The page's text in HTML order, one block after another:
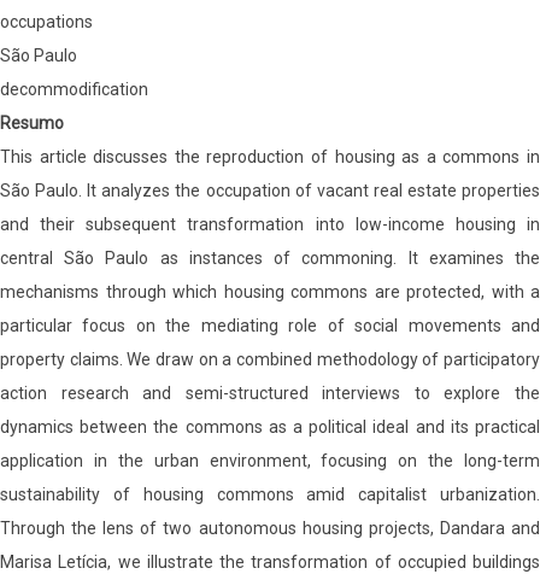
occupations
São Paulo
decommodification
Resumo
This article discusses the reproduction of housing as a commons in
São Paulo. It analyzes the occupation of vacant real estate properties
and their subsequent transformation into low-income housing in
central São Paulo as instances of commoning. It examines the
mechanisms through which housing commons are protected, with a
particular focus on the mediating role of social movements and
property claims. We draw on a combined methodology of participatory
action research and semi-structured interviews to explore the
dynamics between the commons as a political ideal and its practical
application in the urban environment, focusing on the long-term
sustainability of housing commons amid capitalist urbanization.
Through the lens of two autonomous housing projects, Dandara and
Marisa Letícia, we illustrate the transformation of occupied buildings